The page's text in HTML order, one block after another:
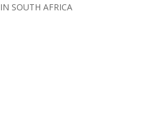
SOUTH AFRICA